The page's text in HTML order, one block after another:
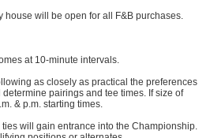
house will be open for all F&B purchases.
at 10-minute intervals.
as closely as practical the preferences
pairings and tee times. If size of
& p.m. starting times.
will gain entrance into the Championship.